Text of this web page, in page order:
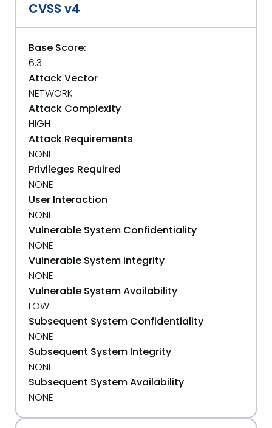
CVSS v4
Base Score:
6.3
Attack Vector
NETWORK
Attack Complexity
HIGH
Attack Requirements
NONE
Privileges Required
NONE
User Interaction
NONE
Vulnerable System Confidentiality
NONE
Vulnerable System Integrity
NONE
Vulnerable System Availability
LOW
Subsequent System Confidentiality
NONE
Subsequent System Integrity
NONE
Subsequent System Availability
NONE